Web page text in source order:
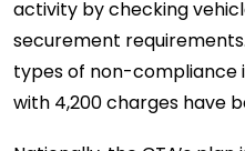
activity by checking
securement
types of non-compliance
with 4,200 charges have